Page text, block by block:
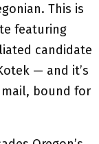
This is
featuring
candidate
— and it’s
bound for